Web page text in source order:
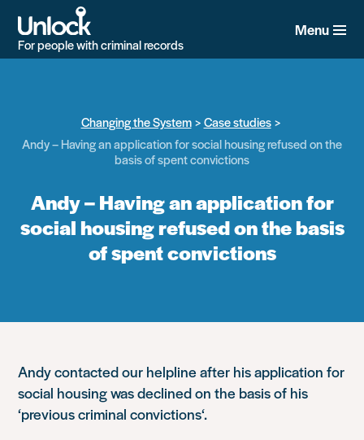
main
content
For people with criminal records
Menu
Changing the System
Case studies
Andy – Having an application for social housing refused on the
basis of spent convictions
Andy – Having an application for
social housing refused on the basis
of spent convictions
Andy contacted our helpline after his application for
social housing was declined on the basis of his
‘previous criminal convictions‘.